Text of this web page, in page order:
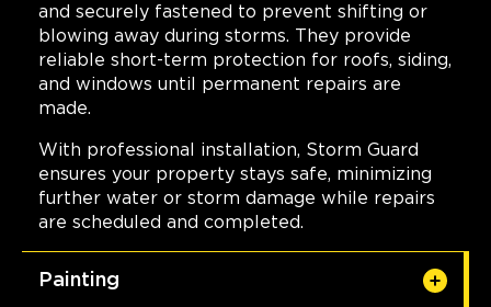
and securely fastened to prevent shifting or
blowing away during storms. They provide
reliable short-term protection for roofs, siding,
and windows until permanent repairs are
made.
With professional installation, Storm Guard
ensures your property stays safe, minimizing
further water or storm damage while repairs
are scheduled and completed.
Painting